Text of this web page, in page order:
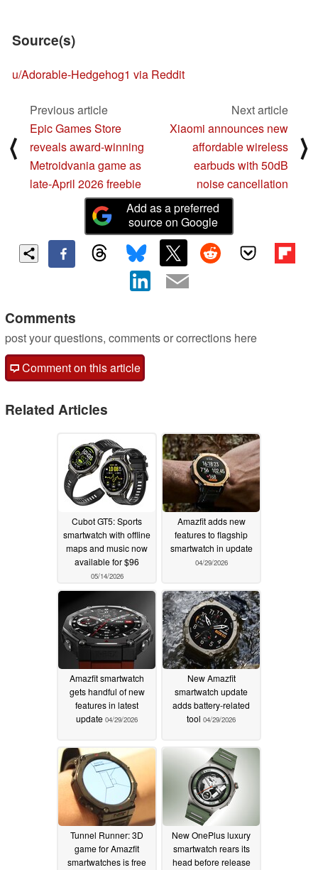
Source(s)
u/Adorable-Hedgehog1 via Reddit
⟨
Previous article
Epic Games Store
reveals award-winning
Metroidvania game as
late-April 2026 freebie
Next article
Xiaomi announces new
affordable wireless
earbuds with 50dB
noise cancellation
⟩
Add as a preferred
source on Google
Comments
post your questions, comments or corrections here
Comment on this article
Related Articles
Cubot GT5: Sports
smartwatch with offline
maps and music now
available for $96
05/14/2026
Amazfit adds new
features to flagship
smartwatch in update
04/29/2026
Amazfit smartwatch
gets handful of new
features in latest
update 04/29/2026
New Amazfit
smartwatch update
adds battery-related
tool 04/29/2026
Tunnel Runner: 3D
game for Amazfit
smartwatches is free
New OnePlus luxury
smartwatch rears its
head before release